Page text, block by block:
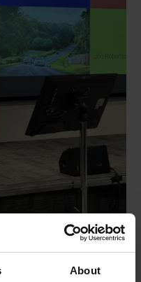
About
Road Safety